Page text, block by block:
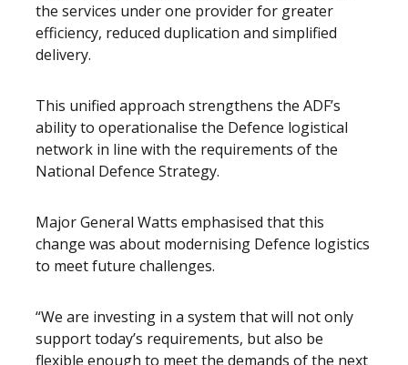
the services under one provider for greater
efficiency, reduced duplication and simplified
delivery.
This unified approach strengthens the ADF’s
ability to operationalise the Defence logistical
network in line with the requirements of the
National Defence Strategy.
Major General Watts emphasised that this
change was about modernising Defence logistics
to meet future challenges.
“We are investing in a system that will not only
support today’s requirements, but also be
flexible enough to meet the demands of the next